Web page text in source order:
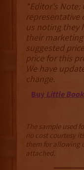
*Editor's Note:
representative
us noting they
their
suggested
price for this
We have
change.
Buy Little
The sample used
no cost courtesy
them for allowing
attached.